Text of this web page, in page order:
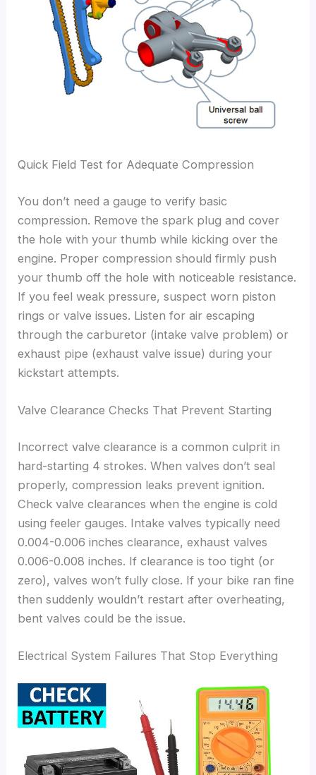
Quick Field Test for Adequate Compression
You don’t need a gauge to verify basic
compression. Remove the spark plug and cover
the hole with your thumb while kicking over the
engine. Proper compression should firmly push
your thumb off the hole with noticeable resistance.
If you feel weak pressure, suspect worn piston
rings or valve issues. Listen for air escaping
through the carburetor (intake valve problem) or
exhaust pipe (exhaust valve issue) during your
kickstart attempts.
Valve Clearance Checks That Prevent Starting
Incorrect valve clearance is a common culprit in
hard-starting 4 strokes. When valves don’t seal
properly, compression leaks prevent ignition.
Check valve clearances when the engine is cold
using feeler gauges. Intake valves typically need
0.004-0.006 inches clearance, exhaust valves
0.006-0.008 inches. If clearance is too tight (or
zero), valves won’t fully close. If your bike ran fine
then suddenly wouldn’t restart after overheating,
bent valves could be the issue.
Electrical System Failures That Stop Everything